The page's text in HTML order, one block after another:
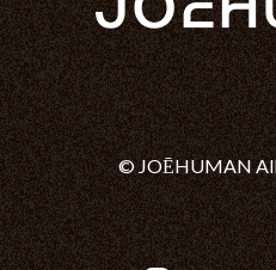
© JOĒHUMAN All